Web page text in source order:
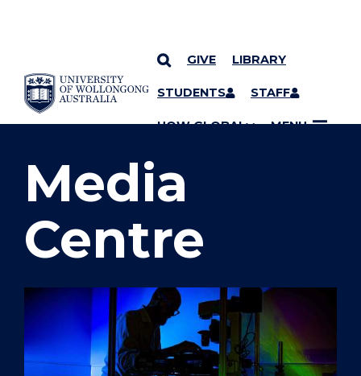
SKIP TO CONTENT
GIVE LIBRARY
STUDENTS STAFF
UOW GLOBAL MENU
YOU ARE HERE
Media
Centre